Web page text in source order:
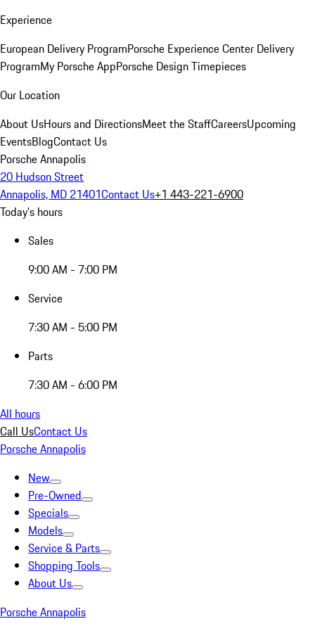
Experience
European Delivery ProgramPorsche Experience Center Delivery
ProgramMy Porsche AppPorsche Design Timepieces
Our Location
About UsHours and DirectionsMeet the StaffCareersUpcoming
EventsBlogContact Us
Porsche Annapolis
20 Hudson Street
Annapolis, MD 21401Contact Us+1 443-221-6900
Today's hours
Sales
9:00 AM - 7:00 PM
Service
7:30 AM - 5:00 PM
Parts
7:30 AM - 6:00 PM
All hours
Call UsContact Us
Porsche Annapolis
New
Pre-Owned
Specials
Models
Service & Parts
Shopping Tools
About Us
Porsche Annapolis